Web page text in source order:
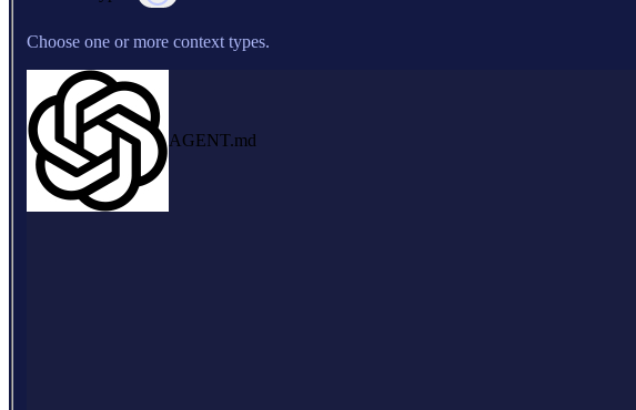
Choose one or more context types.
AGENT.md